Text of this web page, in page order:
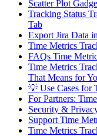
Scatter Plot
Tracking Status
Tab
Export Jira Data
Time Metrics
FAQs Time
Time Metrics
That Means for
💡 Use Cases for
For Partners:
Security &
Support Time
Time Metrics